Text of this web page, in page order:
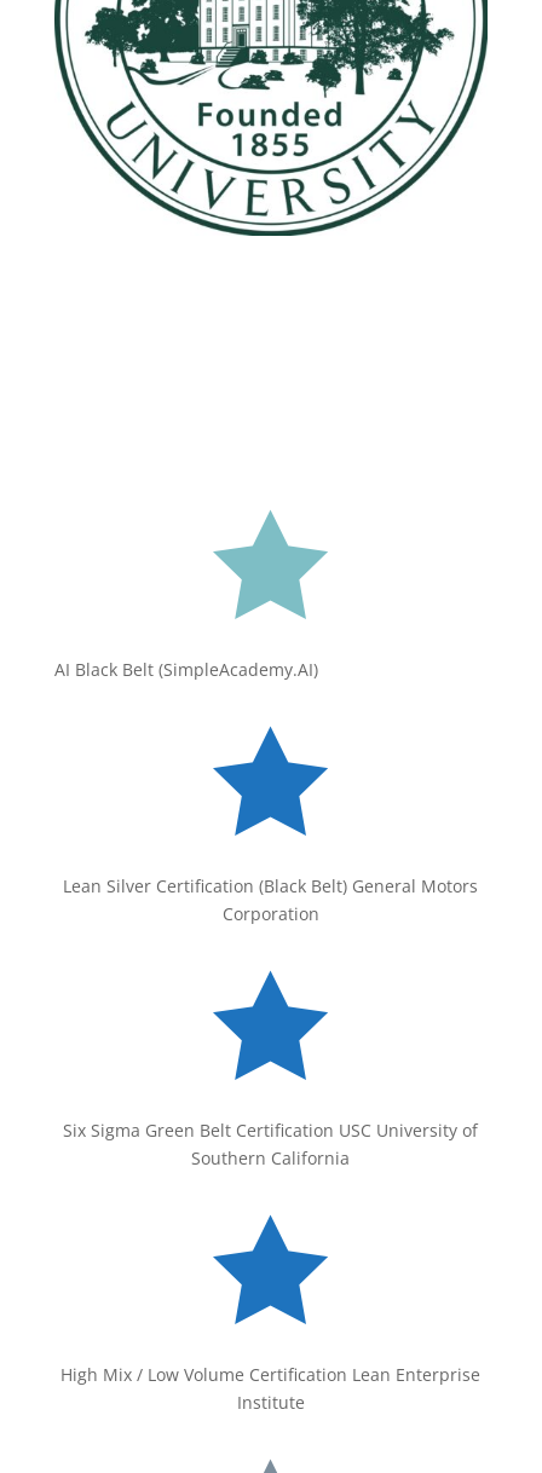

AI Black Belt (SimpleAcademy.AI)

Lean Silver Certification (Black Belt) General Motors
Corporation

Six Sigma Green Belt Certification USC University of
Southern California

High Mix / Low Volume Certification Lean Enterprise
Institute